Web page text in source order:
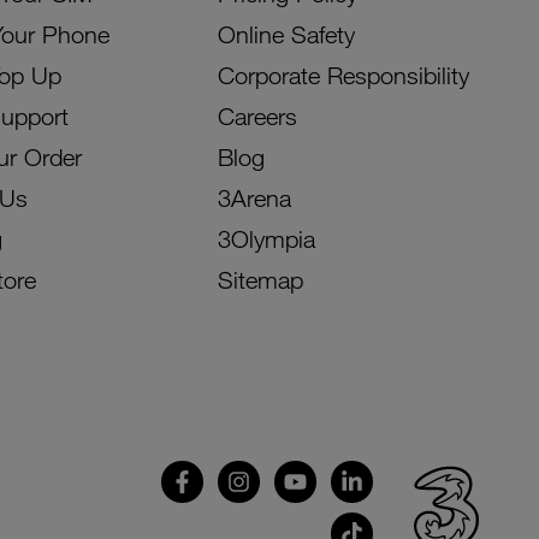
Phone
Up
Order
Online Safety
Corporate Responsibility
Careers
Blog
3Arena
3Olympia
Sitemap